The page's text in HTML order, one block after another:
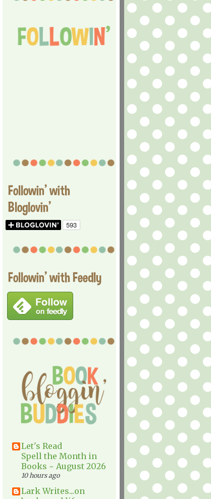
Followin' with
Bloglovin'
Followin' with Feedly
Let's Read
Spell the Month in
Books ~ August 2026
10 hours ago
Lark Writes...on